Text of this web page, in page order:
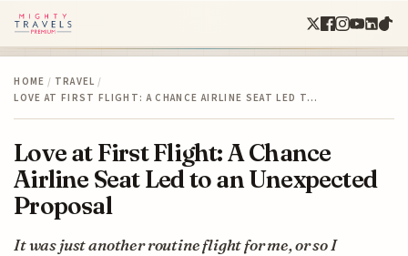
HOME / TRAVEL /
LOVE AT FIRST FLIGHT: A CHANCE AIRLINE SEAT LED T…
Love at First Flight: A Chance
Airline Seat Led to an Unexpected
Proposal
It was just another routine flight for me, or so I